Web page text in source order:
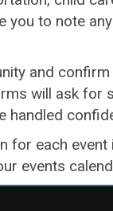
you to note
and
will ask for
handled
for each
events